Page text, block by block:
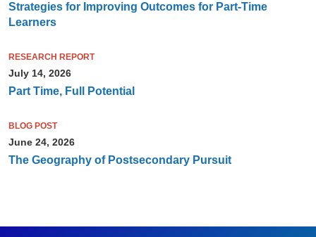
Strategies for Improving Outcomes for Part-Time
Learners
RESEARCH REPORT
July 14, 2026
Part Time, Full Potential
BLOG POST
June 24, 2026
The Geography of Postsecondary Pursuit